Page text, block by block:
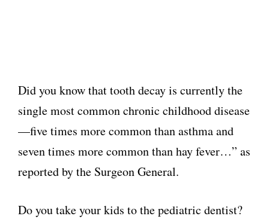
Did you know that tooth decay is currently the
single most common chronic childhood disease
—five times more common than asthma and
seven times more common than hay fever…” as
reported by the Surgeon General.
Do you take your kids to the pediatric dentist?